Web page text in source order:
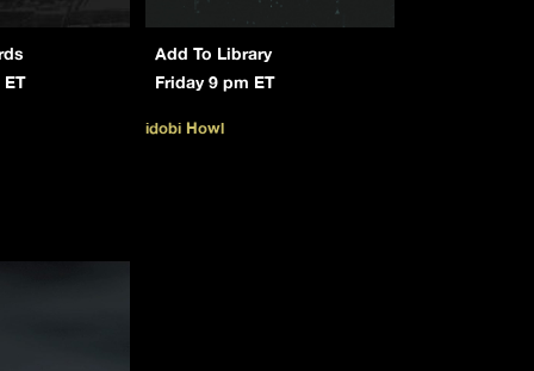
Add To Library
Friday 9 pm ET
idobi Howl